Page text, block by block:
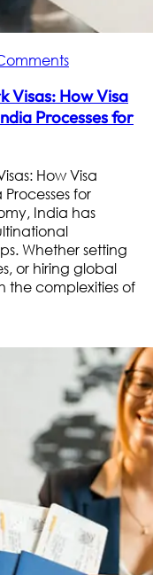
Visas: How Visa
Processes for
How Visa
for
India has
Whether setting
or hiring global
the complexities of